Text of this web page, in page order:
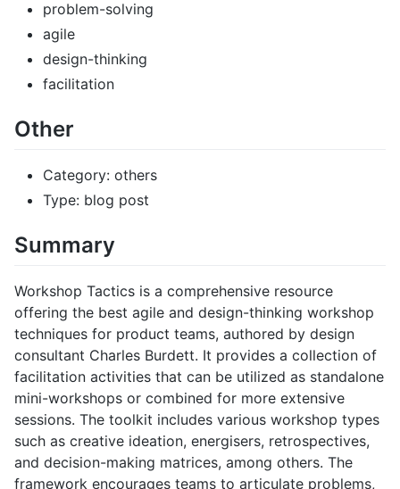
problem-solving
agile
design-thinking
facilitation
Other
Category: others
Type: blog post
Summary
Workshop Tactics is a comprehensive resource
offering the best agile and design-thinking workshop
techniques for product teams, authored by design
consultant Charles Burdett. It provides a collection of
facilitation activities that can be utilized as standalone
mini-workshops or combined for more extensive
sessions. The toolkit includes various workshop types
such as creative ideation, energisers, retrospectives,
and decision-making matrices, among others. The
framework encourages teams to articulate problems,